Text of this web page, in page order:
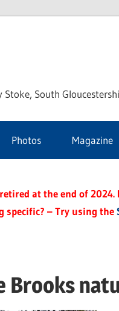
Stoke
Journal
South
Photos Magazine
at the end of
specific? – Try using the
Brooks